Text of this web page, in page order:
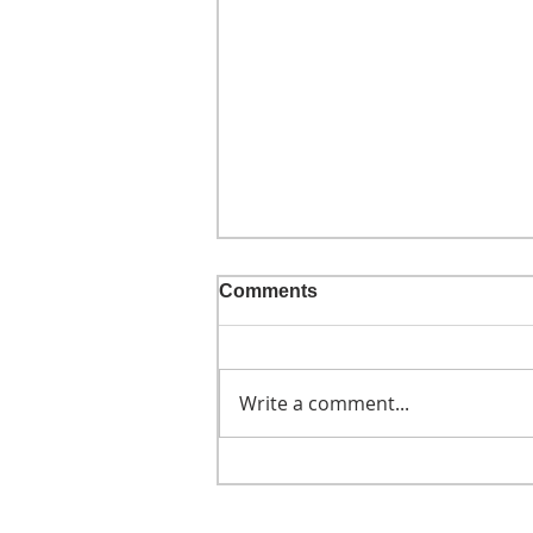
Comments
Write a comment...